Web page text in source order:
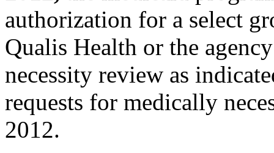
authorization for a select
Qualis Health or the
necessity review as
requests for medically
2012.